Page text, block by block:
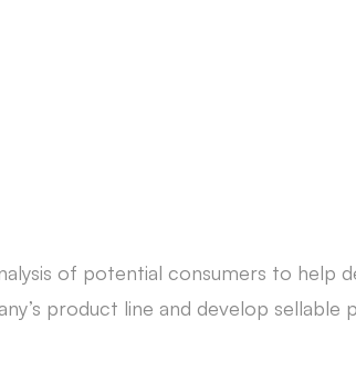
of potential consumers to help
product line and develop sellable